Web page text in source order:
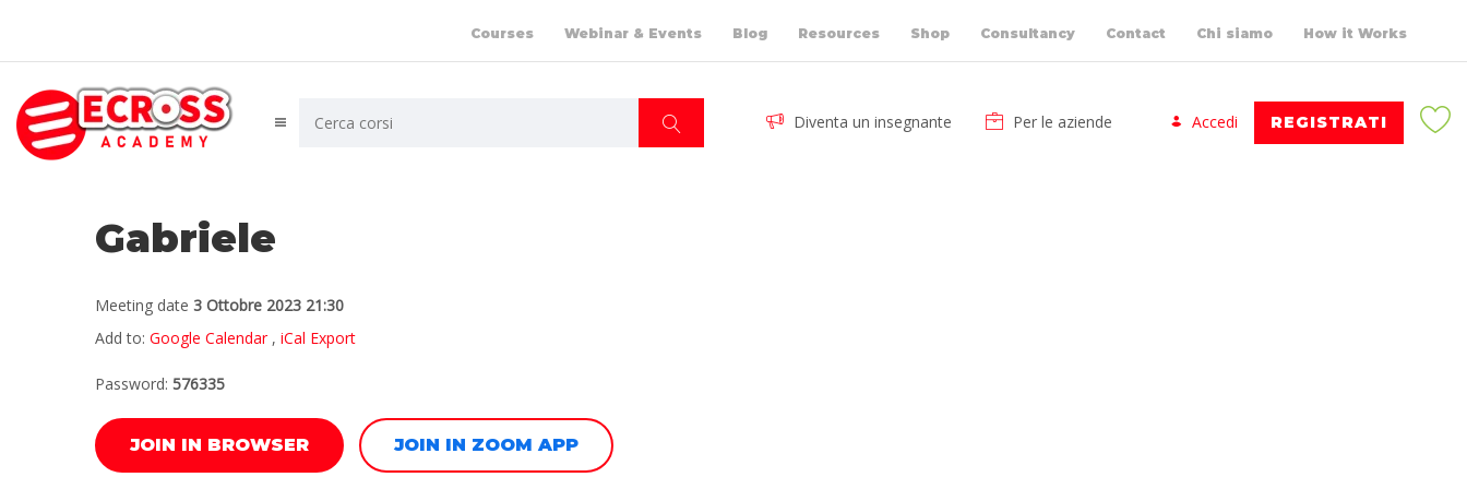
Courses Webinar & Events Blog Resources Shop Consultancy Contact Chi siamo How it Works
Diventa un insegnante Per le aziende Accedi REGISTRATI
Gabriele
Meeting date 3 Ottobre 2023 21:30
Add to: Google Calendar, iCal Export
Password: 576335
JOIN IN BROWSER JOIN IN ZOOM APP